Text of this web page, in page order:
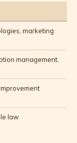
marketing
management,
law